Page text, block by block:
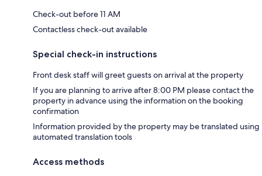
Check-out before 11 AM
Contactless check-out available
Special check-in instructions
Front desk staff will greet guests on arrival at the property
If you are planning to arrive after 8:00 PM please contact the
property in advance using the information on the booking
confirmation
Information provided by the property may be translated using
automated translation tools
Access methods